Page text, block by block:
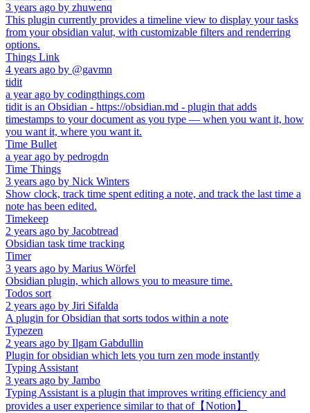
3 years ago by zhuwenq
This plugin currently provides a timeline view to display your tasks
from your obsidian valut, with customizable filters and renderring
options.
Things Link
4 years ago by @gavmn
tidit
a year ago by codingthings.com
tidit is an Obsidian - https://obsidian.md - plugin that adds
timestamps to your document as you type — when you want it, how
you want it, where you want it.
Time Bullet
a year ago by pedrogdn
Time Things
3 years ago by Nick Winters
Show clock, track time spent editing a note, and track the last time a
note has been edited.
Timekeep
2 years ago by Jacobtread
Obsidian task time tracking
Timer
3 years ago by Marius Wörfel
Obsidian plugin, which allows you to measure time.
Todos sort
2 years ago by Jiri Sifalda
A plugin for Obsidian that sorts todos within a note
Typezen
2 years ago by Ilgam Gabdullin
Plugin for obsidian which lets you turn zen mode instantly
Typing Assistant
3 years ago by Jambo
Typing Assistant is a plugin that improves writing efficiency and
provides a user experience similar to that of【Notion】